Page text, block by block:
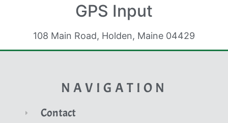
GPS Input
108 Main Road, Holden, Maine 04429
NAVIGATION
Contact